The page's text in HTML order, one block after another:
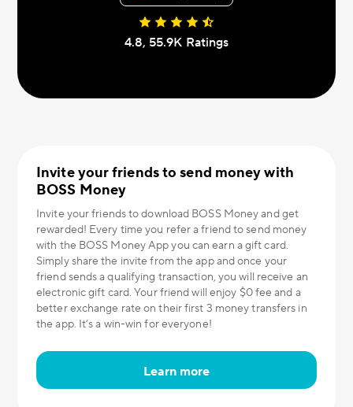
4.8, 55.9К Ratings
Invite your friends to send money with
BOSS Money
Invite your friends to download BOSS Money and get
rewarded! Every time you refer a friend to send money
with the BOSS Money App you can earn a gift card.
Simply share the invite from the app and once your
friend sends a qualifying transaction, you will receive an
electronic gift card. Your friend will enjoy $0 fee and a
better exchange rate on their first 3 money transfers in
the app. It’s a win-win for everyone!
Learn more